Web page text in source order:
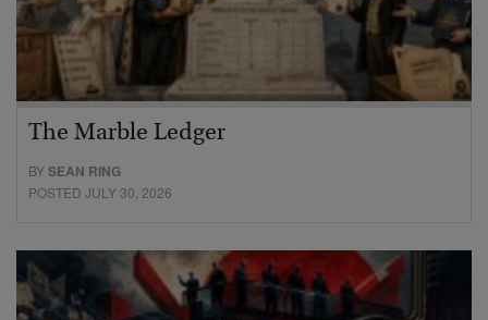
The Marble Ledger
BYSEAN RING
POSTED JULY 30, 2026